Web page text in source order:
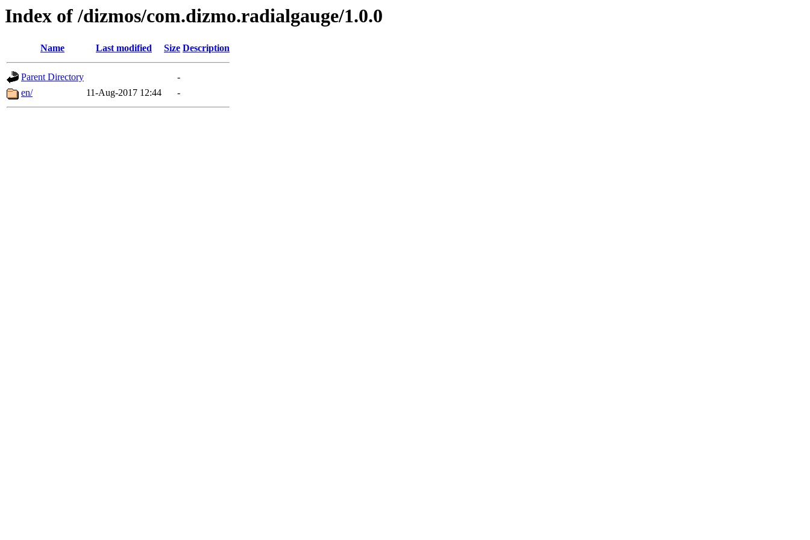
Index of /dizmos/com.dizmo.radialgauge/1.0.0
Name Last modified Size Description
Parent Directory
-
en/
11-Aug-2017 12:44 -